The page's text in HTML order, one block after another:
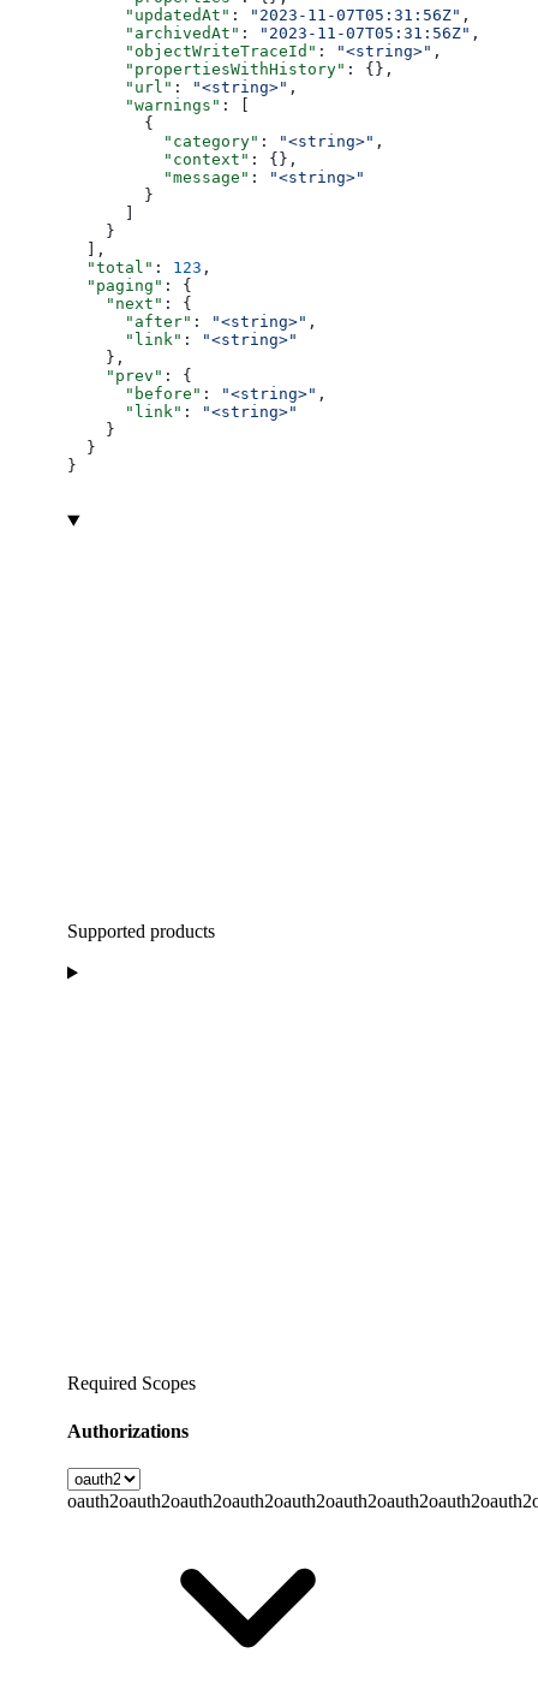
      "updatedAt"
: "2023-11-07T05:31:56Z" ,
      "archivedAt"
: "2023-11-07T05:31:56Z" ,
      "objectWriteTraceId"
: "<string>" ,
      "propertiesWithHistory"
: {},
      "url"
: "<string>" ,
      "warnings"
: [
        {
          "category"
: "<string>" ,
          "context"
: {},
          "message"
:
"<string>"
        }
    }
  ],
  "total"
: 123 ,
  "paging"
: {
    "next"
: {
      "after"
: "<string>" ,
      "link"
:
"<string>"
    },
    "prev"
: {
      "before"
: "<string>" ,
      "link"
:
"<string>"
    }
  }
}
Supported products
Required Scopes
Authorizations
oauth2oauth2oauth2oauth2oauth2oauth2oauth2oauth2oauth2